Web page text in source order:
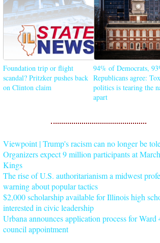
Foundation trip or flight
scandal? Pritzker pushes back
on Clinton claim
94% of Democrats,
Republicans agree:
politics is tearing the
apart
Viewpoint | Trump's racism can no longer be
Organizers expect 9 million participants at
Kings
The rise of U.S. authoritarianism a midwest
warning about popular tactics
$2,000 scholarship available for Illinois high
interested in civic leadership
Urbana announces application process for Ward
council appointment